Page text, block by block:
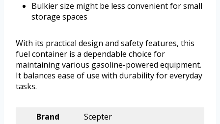
Bulkier size might be less convenient for small
storage spaces
With its practical design and safety features, this
fuel container is a dependable choice for
maintaining various gasoline-powered equipment.
It balances ease of use with durability for everyday
tasks.
Brand
Scepter